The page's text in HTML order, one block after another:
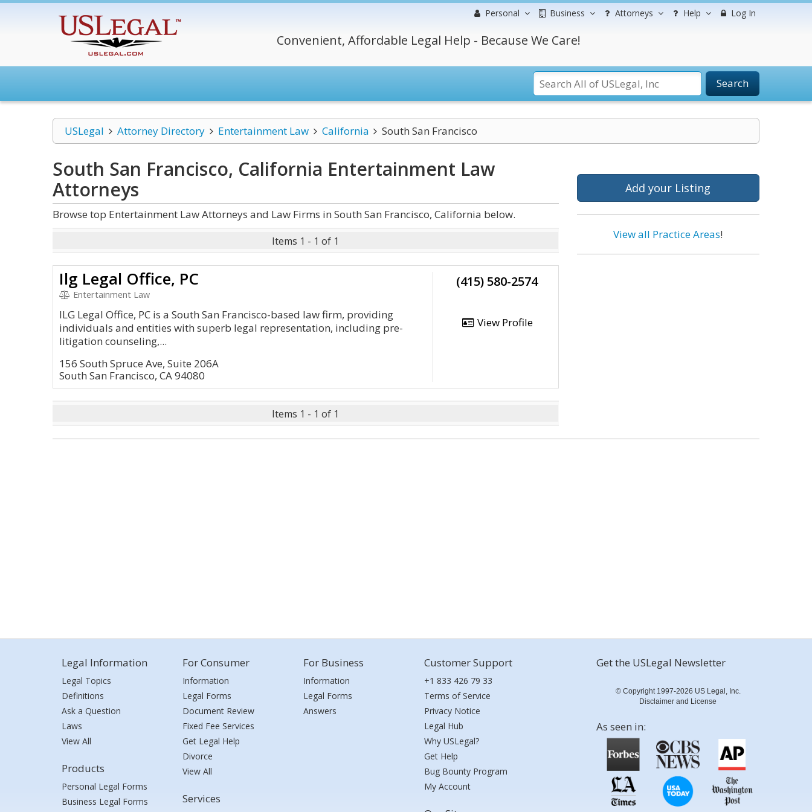
Personal Business Attorneys Help Log In
Convenient, Affordable Legal Help - Because We Care!
Search
USLegal Attorney Directory Entertainment Law California South San Francisco
South San Francisco, California Entertainment Law
Attorneys
Browse top Entertainment Law Attorneys and Law Firms in South San Francisco, California below.
Items 1 - 1 of 1
Ilg Legal Office, PC
Entertainment Law
ILG Legal Office, PC is a South San Francisco-based law firm, providing
individuals and entities with superb legal representation, including pre-
litigation counseling,...
156 South Spruce Ave, Suite 206A
South San Francisco, CA 94080
(415) 580-2574
View Profile
Items 1 - 1 of 1
Add your Listing
View all Practice Areas!
Legal Information
Legal Topics
Definitions
Ask a Question
Laws
View All
Products
Personal Legal Forms
Business Legal Forms
For Consumer
Information
Legal Forms
Document Review
Fixed Fee Services
Get Legal Help
Divorce
View All
Services
For Business
Information
Legal Forms
Answers
Customer Support
+1 833 426 79 33
Terms of Service
Privacy Notice
Legal Hub
Why USLegal?
Get Help
Bug Bounty Program
My Account
Get the USLegal Newsletter
© Copyright 1997-2026 US Legal, Inc.
Disclaimer and License
As seen in: